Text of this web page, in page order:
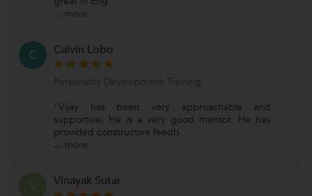
... more
C Calvin Lobo
Personality Development Training
"Vijay has been very approachable and
supportive. He is a very good mentor. He has
provided constructive feedb
... more
V Vinayak Sutar